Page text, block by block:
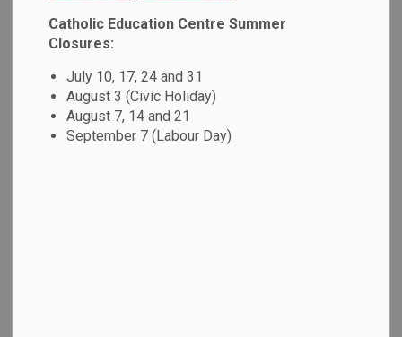
Catholic Education Centre Summer
Closures:
July 10, 17, 24 and 31
August 3 (Civic Holiday)
August 7, 14 and 21
September 7 (Labour Day)
A huge thank you to the BSA for sharing their skills,
leadership, and creativity, and for continuing to create
spaces that uplift and honour Black culture.